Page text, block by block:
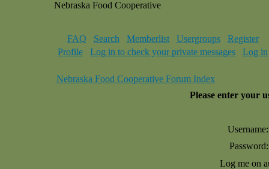
Nebraska Food Cooperative
FAQ Search Memberlist Usergroups
Register
Profile
Log in to check your private messages Log in
Nebraska Food Cooperative Forum Index
Please enter your
Username:
Password:
Log me on